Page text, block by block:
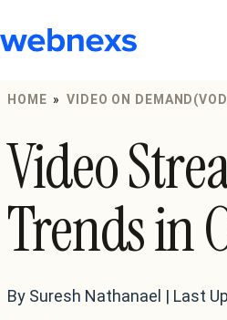
to
HOME » VIDEO ON
Video
Trends in
By Suresh Nathanael | Last